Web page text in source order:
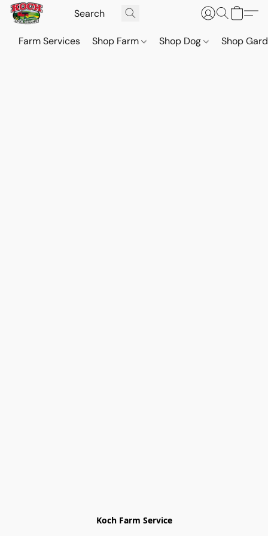
Farm Services Shop Farm Shop Dog Shop
Koch Farm Service